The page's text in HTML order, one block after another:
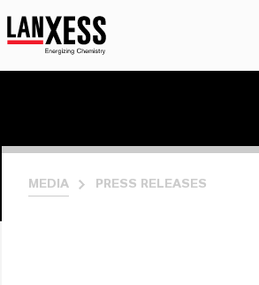
MEDIA PRESS RELEASES